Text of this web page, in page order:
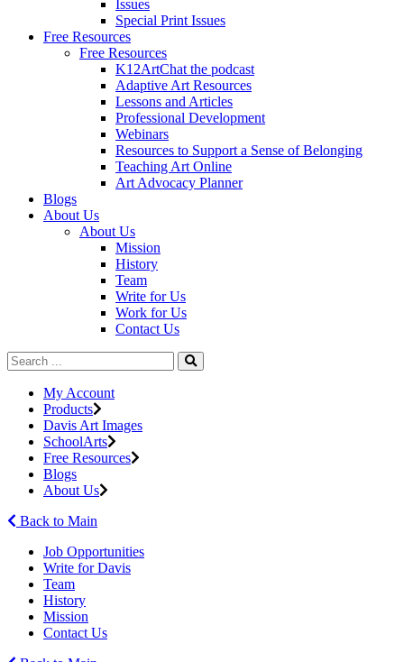
Issues
Special Print Issues
Free Resources
Free Resources
K12ArtChat the podcast
Adaptive Art Resources
Lessons and Articles
Professional Development
Webinars
Resources to Support a Sense of Belonging
Teaching Art Online
Art Advocacy Planner
Blogs
About Us
About Us
Mission
History
Team
Write for Us
Work for Us
Contact Us
My Account
Products
Davis Art Images
SchoolArts
Free Resources
Blogs
About Us
Back to Main
Job Opportunities
Write for Davis
Team
History
Mission
Contact Us